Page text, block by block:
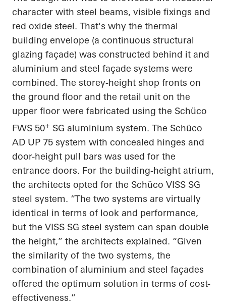
character with steel beams, visible fixings and
red oxide steel. That's why the thermal
building envelope (a continuous structural
glazing façade) was constructed behind it and
aluminium and steel façade systems were
combined. The storey-height shop fronts on
the ground floor and the retail unit on the
upper floor were fabricated using the Schüco
FWS 50+ SG aluminium system. The Schüco
AD UP 75 system with concealed hinges and
door-height pull bars was used for the
entrance doors. For the building-height atrium,
the architects opted for the Schüco VISS SG
steel system. “The two systems are virtually
identical in terms of look and performance,
but the VISS SG steel system can span double
the height,” the architects explained. “Given
the similarity of the two systems, the
combination of aluminium and steel façades
offered the optimum solution in terms of cost-
effectiveness.”